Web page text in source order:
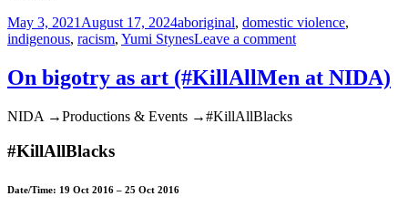
Posted
on
May 3, 2021 August 17, 2024Tags
aboriginal, domestic violence,
indigenous, racism, Yumi StynesLeave a commenton
domestic
violence
On bigotry as art (#KillAllMen at NIDA)
NIDA →Productions & Events →#KillAllBlacks
#KillAllBlacks
Date/Time: 19 Oct 2016 – 25 Oct 2016